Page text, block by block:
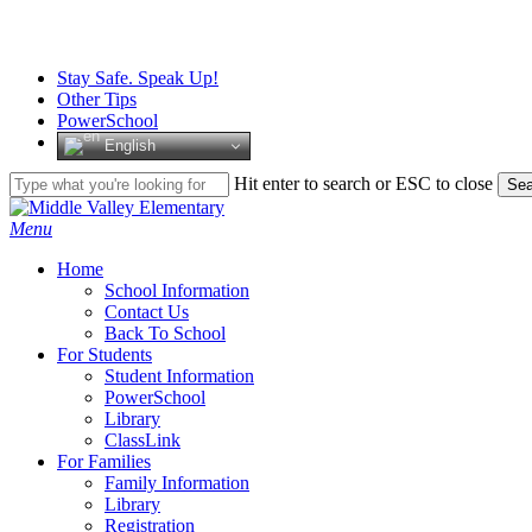
contentStay Safe. Speak Up!
Other Tips
PowerSchool
English
Hit enter to search or ESC to close
Close
Search
search
Menu
Home
School Information
Contact Us
Back To School
For Students
Student Information
PowerSchool
Library
ClassLink
For Families
Family Information
Library
Registration